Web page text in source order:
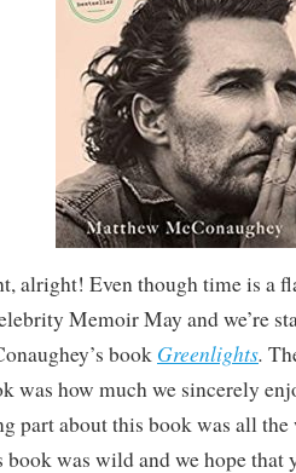
alright! Even though time is a
Memoir May and we’re
book Greenlights.
was how much we sincerely
part about this book was all the
book was wild and we hope